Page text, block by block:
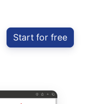
Start for free